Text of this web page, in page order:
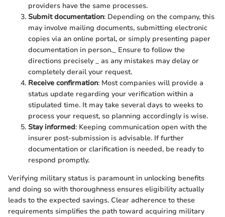
providers have the same processes.
Submit documentation: Depending on the company, this
may involve mailing documents, submitting electronic
copies via an online portal, or simply presenting paper
documentation in person._ Ensure to follow the
directions precisely _ as any mistakes may delay or
completely derail your request.
Receive confirmation: Most companies will provide a
status update regarding your verification within a
stipulated time. It may take several days to weeks to
process your request, so planning accordingly is wise.
Stay informed: Keeping communication open with the
insurer post-submission is advisable. If further
documentation or clarification is needed, be ready to
respond promptly.
Verifying military status is paramount in unlocking benefits
and doing so with thoroughness ensures eligibility actually
leads to the expected savings. Clear adherence to these
requirements simplifies the path toward acquiring military